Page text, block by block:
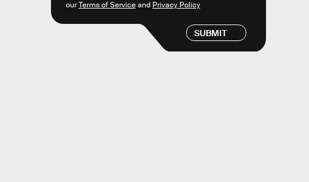
SUBMIT
ourTerms of Serviceand Privacy Policy